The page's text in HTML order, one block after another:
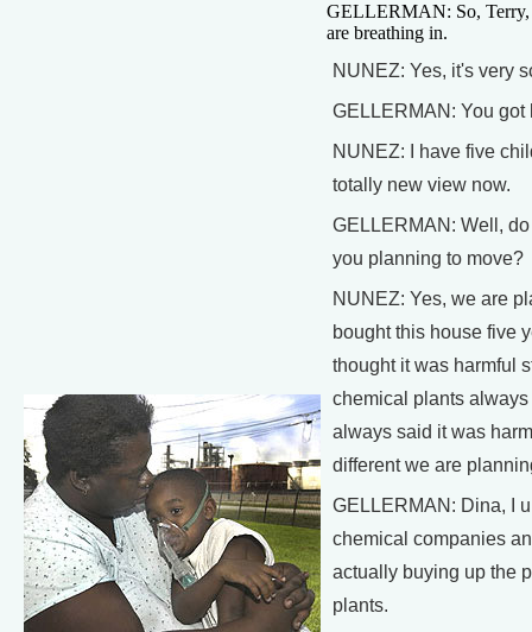
GELLERMAN: So, Terry,
are breathing in.
NUNEZ: Yes, it's very
GELLERMAN: You got
NUNEZ: I have five
totally new view now.
GELLERMAN: Well,
you planning to move?
NUNEZ: Yes, we are
bought this house five
thought it was harmful
chemical plants
always said it was
different we are
GELLERMAN: Dina, I
chemical companies
actually buying up the
plants.